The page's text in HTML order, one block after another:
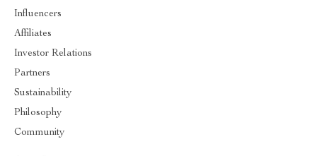
Influencers
Affiliates
Investor Relations
Partners
Sustainability
Philosophy
Community